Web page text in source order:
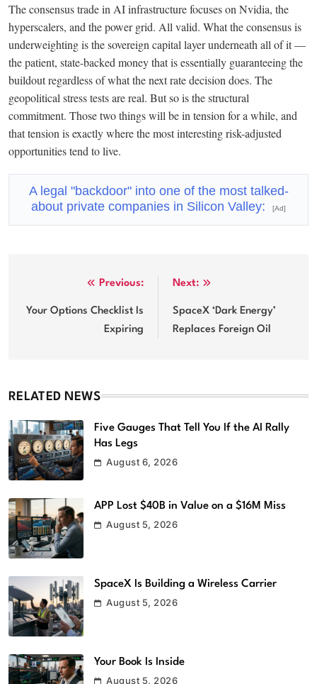
The consensus trade in AI infrastructure focuses on Nvidia, the
hyperscalers, and the power grid. All valid. What the consensus is
underweighting is the sovereign capital layer underneath all of it —
the patient, state-backed money that is essentially guaranteeing the
buildout regardless of what the next rate decision does. The
geopolitical stress tests are real. But so is the structural
commitment. Those two things will be in tension for a while, and
that tension is exactly where the most interesting risk-adjusted
opportunities tend to live.
A legal "backdoor" into one of the most talked-
about private companies in Silicon Valley:
[Ad]
navigation
Previous:
Your Options Checklist Is
Expiring
Next:
SpaceX ‘Dark Energy’
Replaces Foreign Oil
RELATED NEWS
Five Gauges That Tell You If the AI Rally
Has Legs
August 6, 2026
APP Lost $40B in Value on a $16M Miss
August 5, 2026
SpaceX Is Building a Wireless Carrier
August 5, 2026
Your Book Is Inside
August 5, 2026